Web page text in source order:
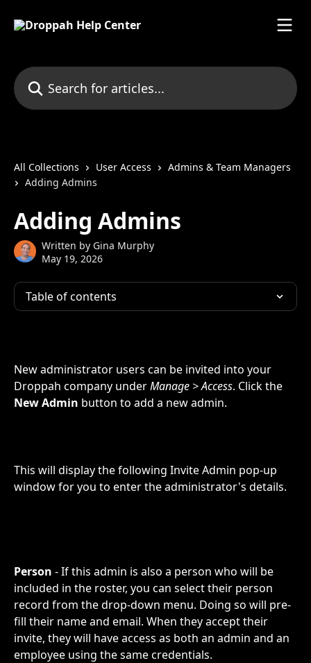
Search for articles...
All Collections User Access
Admins & Team Managers
Adding Admins
Adding Admins
Written by Gina Murphy
May 19, 2026
Table of contents
New administrator users can be invited into your
Droppah company under Manage > Access. Click the
New Admin button to add a new admin.
This will display the following Invite Admin pop-up
window for you to enter the administrator's details.
Person - If this admin is also a person who will be
included in the roster, you can select their person
record from the drop-down menu. Doing so will pre-
fill their name and email. When they accept their
invite, they will have access as both an admin and an
employee using the same credentials.